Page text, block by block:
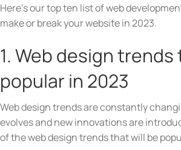
Here’s our top ten list of web
make or break your website in 2023.
1. Web design
popular in 2023
Web design trends are constantly
evolves and new innovations are
of the web design trends that will be